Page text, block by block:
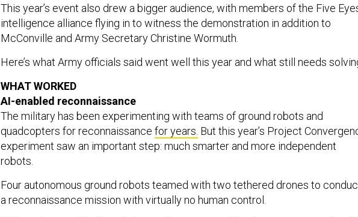
This year’s event also drew a bigger audience, with members of the Five
intelligence alliance flying in to witness the demonstration in addition to
McConville and Army Secretary Christine Wormuth.
Here’s what Army officials said went well this year and what still needs
WHAT WORKED
AI-enabled reconnaissance
The military has been experimenting with teams of ground robots and
quadcopters for reconnaissance for years. But this year’s Project
experiment saw an important step: much smarter and more independent
robots.
Four autonomous ground robots teamed with two tethered drones to
a reconnaissance mission with virtually no human control.